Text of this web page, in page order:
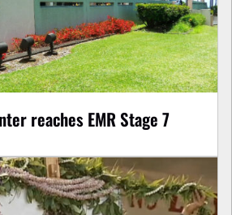
reaches EMR Stage 7